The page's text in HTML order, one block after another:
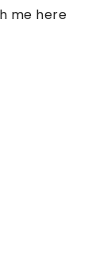
me here